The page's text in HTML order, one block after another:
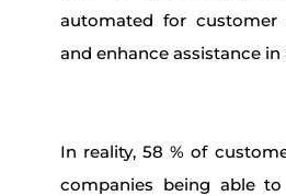
automated for customer
and enhance assistance in
In reality, 58 % of
companies being able